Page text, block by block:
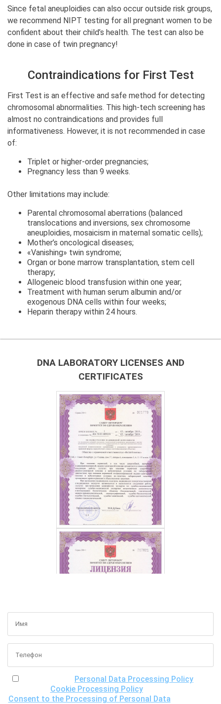
Since fetal aneuploidies can also occur outside risk groups,
we recommend NIPT testing for all pregnant women to be
confident about their child’s health. The test can also be
done in case of twin pregnancy!
Contraindications for First Test
First Test is an effective and safe method for detecting
chromosomal abnormalities. This high-tech screening has
almost no contraindications and provides full
informativeness. However, it is not recommended in case
of:
Triplet or higher-order pregnancies;
Pregnancy less than 9 weeks.
Other limitations may include:
Parental chromosomal aberrations (balanced
translocations and inversions, sex chromosome
aneuploidies, mosaicism in maternal somatic cells);
Mother’s oncological diseases;
«Vanishing» twin syndrome;
Organ or bone marrow transplantation, stem cell
therapy;
Allogeneic blood transfusion within one year;
Treatment with human serum albumin and/or
exogenous DNA cells within four weeks;
Heparin therapy within 24 hours.
DNA LABORATORY LICENSES AND
CERTIFICATES
Personal Data Processing Policy
Cookie Processing Policyand the
Consent to the Processing of Personal Data